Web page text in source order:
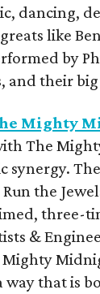
dancing,
like
by
and their
Mighty
The
synergy.
the
three-
&
Mighty
way that is